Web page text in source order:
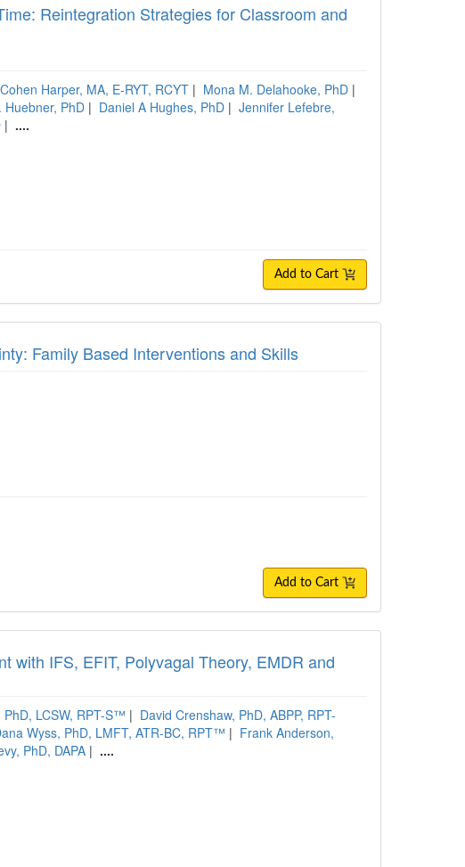
Reintegration Strategies for Classroom and
Harper, MA, E-RYT, RCYT | Mona M. Delahooke, PhD |
Huebner, PhD | Daniel A Hughes, PhD | Jennifer Lefebre,
| ....
Add to Cart
Family Based Interventions and Skills
Add to Cart
with IFS, EFIT, Polyvagal Theory, EMDR and
LCSW, RPT-S™ | David Crenshaw, PhD, ABPP, RPT-
Wyss, PhD, LMFT, ATR-BC, RPT™ | Frank Anderson,
PhD, DAPA | ....